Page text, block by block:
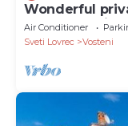
Wonderful
tub, WIFI,
Air Conditioner
Sveti Lovrec
Vosteni